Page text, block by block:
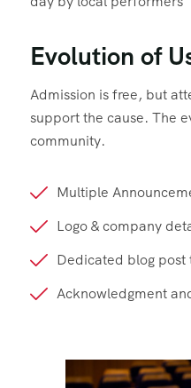
Evolution of
Admission is free, but
support the cause. The
community.
Multiple
Logo & company
Dedicated blog post
Acknowledgment